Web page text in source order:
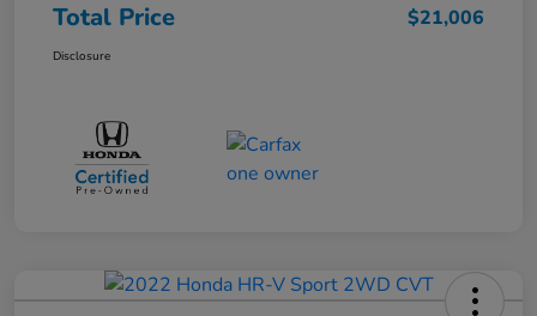
Total Price $21,006
Disclosure